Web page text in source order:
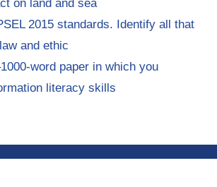
on land and sea
2015 standards. Identify all that
and ethic
word paper in which you
literacy skills